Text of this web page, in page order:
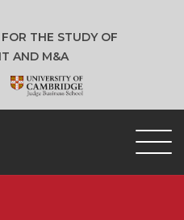
THE STUDY OF
AND M&A